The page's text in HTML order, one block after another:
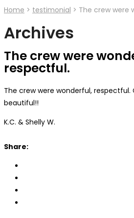
Home > testimonial > The crew were
Archives
The crew were
respectful.
The crew were wonderful, respectful.
beautiful!!
K.C. & Shelly W.
Share: